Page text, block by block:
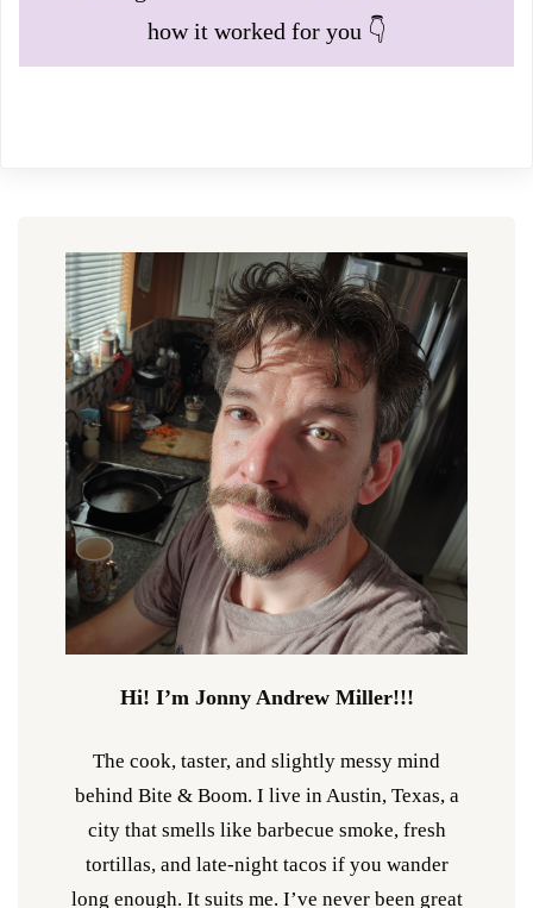
Hi! I’m Jonny Andrew Miller!!!
The cook, taster, and slightly messy mind
behind Bite & Boom. I live in Austin, Texas, a
city that smells like barbecue smoke, fresh
tortillas, and late-night tacos if you wander
long enough. It suits me. I’ve never been great